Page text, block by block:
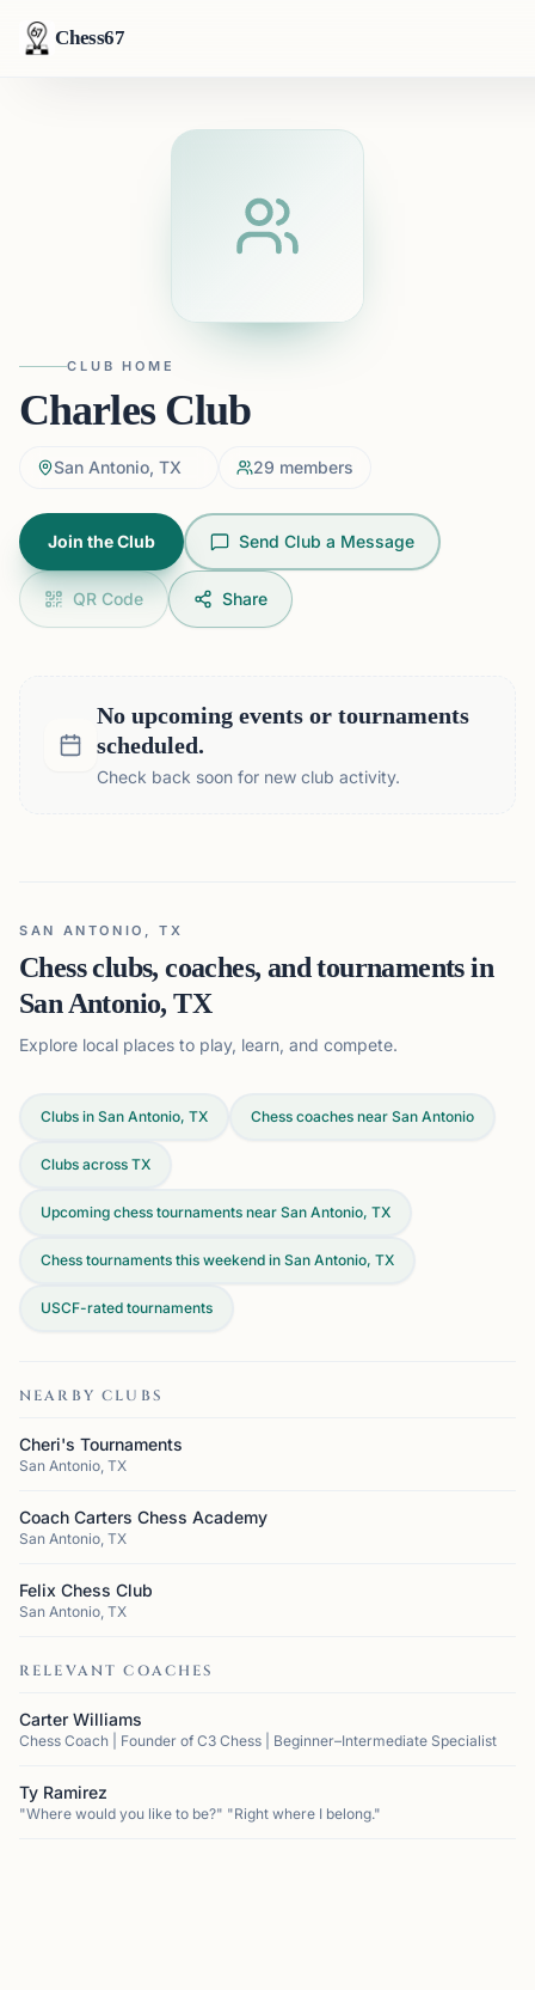
Chess67
CLUB HOME
Charles Club
San Antonio, TX 29 members
Join the Club Send Club a Message
QR Code Share
No upcoming events or tournaments
scheduled.
Check back soon for new club activity.
SAN ANTONIO, TX
Chess clubs, coaches, and tournaments in
San Antonio, TX
Explore local places to play, learn, and compete.
Clubs in San Antonio, TX Chess coaches near San Antonio
Clubs across TX
Upcoming chess tournaments near San Antonio, TX
Chess tournaments this weekend in San Antonio, TX
USCF-rated tournaments
NEARBY CLUBS
Cheri's Tournaments
San Antonio, TX
Coach Carters Chess Academy
San Antonio, TX
Felix Chess Club
San Antonio, TX
RELEVANT COACHES
Carter Williams
Chess Coach | Founder of C3 Chess | Beginner–Intermediate Specialist
Ty Ramirez
"Where would you like to be?" "Right where I belong."